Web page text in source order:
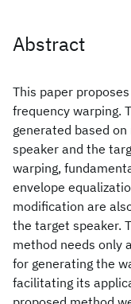
Abstract
This paper
frequency warping.
generated based
speaker and the
warping,
envelope
modification are
the target speaker.
method needs only
for generating the
facilitating its